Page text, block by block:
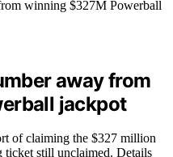
away from
jackpot
of claiming the $327 million
still unclaimed. Details